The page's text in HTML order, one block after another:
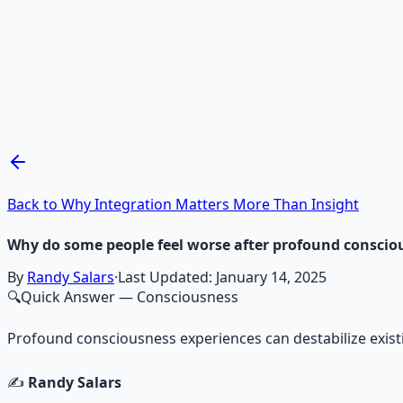
Learn More →
Back to Why Integration Matters More Than Insight
Why do some people feel worse after profound
By Randy Salars·Last Updated: January 14, 2025
🔍Quick Answer— Consciousness
Profound consciousness experiences can destabilize
✍️ Randy Salars